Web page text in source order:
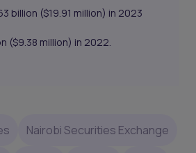
billion ($19.91 million) in 2023
($9.38 million) in 2022.
Nairobi Securities Exchange